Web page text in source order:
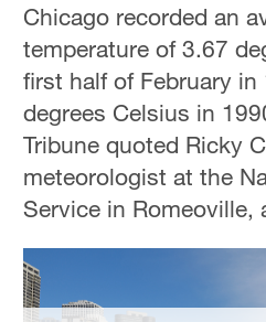
Chicago recorded an
temperature of 3.67
first half of February in
degrees Celsius in
Tribune quoted Ricky
meteorologist at the
Service in Romeoville,